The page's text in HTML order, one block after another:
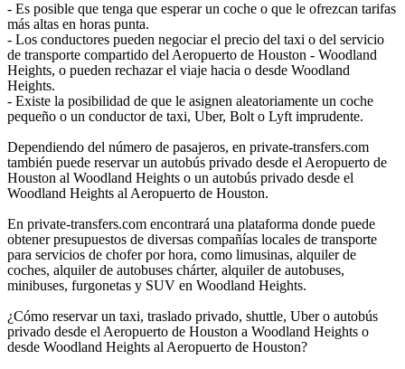
- Es posible que tenga que esperar un coche o que le ofrezcan tarifas
más altas en horas punta.
- Los conductores pueden negociar el precio del taxi o del servicio
de transporte compartido del Aeropuerto de Houston - Woodland
Heights, o pueden rechazar el viaje hacia o desde Woodland
Heights.
- Existe la posibilidad de que le asignen aleatoriamente un coche
pequeño o un conductor de taxi, Uber, Bolt o Lyft imprudente.
Dependiendo del número de pasajeros, en private-transfers.com
también puede reservar un autobús privado desde el Aeropuerto de
Houston al Woodland Heights o un autobús privado desde el
Woodland Heights al Aeropuerto de Houston.
En private-transfers.com encontrará una plataforma donde puede
obtener presupuestos de diversas compañías locales de transporte
para servicios de chofer por hora, como limusinas, alquiler de
coches, alquiler de autobuses chárter, alquiler de autobuses,
minibuses, furgonetas y SUV en Woodland Heights.
¿Cómo reservar un taxi, traslado privado, shuttle, Uber o autobús
privado desde el Aeropuerto de Houston a Woodland Heights o
desde Woodland Heights al Aeropuerto de Houston?